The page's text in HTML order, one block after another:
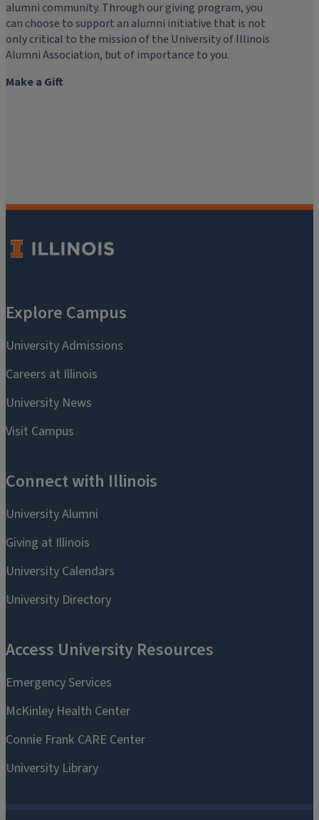
alumni community. Through our giving program, you
can choose to support an alumni initiative that is not
only critical to the mission of the University of Illinois
Alumni Association, but of importance to you.
Make a Gift